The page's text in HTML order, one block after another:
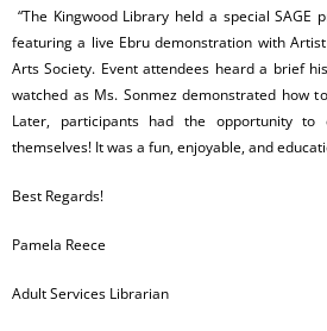
“The Kingwood Library held a special SAGE
featuring a live Ebru demonstration with
Arts Society. Event attendees heard a brief
watched as Ms. Sonmez demonstrated how
Later, participants had the opportunity to
themselves! It was a fun, enjoyable, and
Best Regards!
Pamela Reece
Adult Services Librarian